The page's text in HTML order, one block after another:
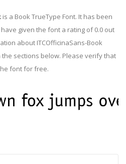
is a Book TrueType Font. It has been
given the font a rating of 0.0 out
about ITCOfficinaSans-Book
sections below. Please verify that
font for free.